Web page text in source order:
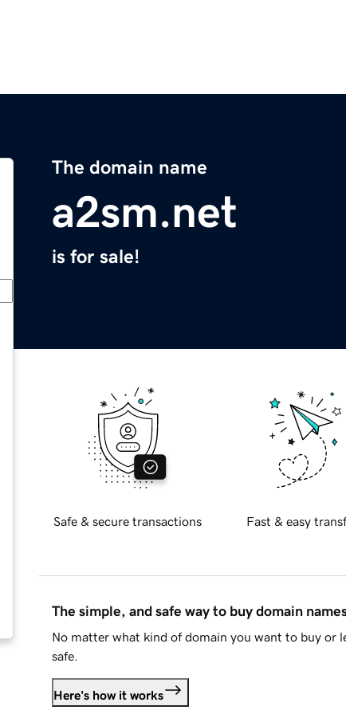
The domain name
a2sm.net
is for sale!
Safe & secure transactions Fast & easy
The simple, and safe way to buy domain
No matter what kind of domain you want to buy or
safe.
Here's how it works